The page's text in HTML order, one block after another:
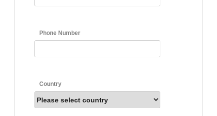
Phone Number
Country